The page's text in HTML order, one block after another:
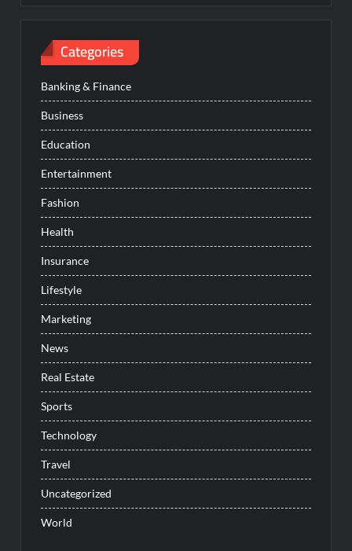
Categories
Banking & Finance
Business
Education
Entertainment
Fashion
Health
Insurance
Lifestyle
Marketing
News
Real Estate
Sports
Technology
Travel
Uncategorized
World